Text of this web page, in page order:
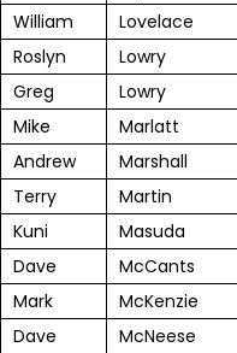
William
Lovelace
Roslyn
Lowry
Greg
Lowry
Mike
Marlatt
Andrew
Marshall
Terry
Martin
Kuni
Masuda
Dave
McCants
Mark
McKenzie
Dave
McNeese